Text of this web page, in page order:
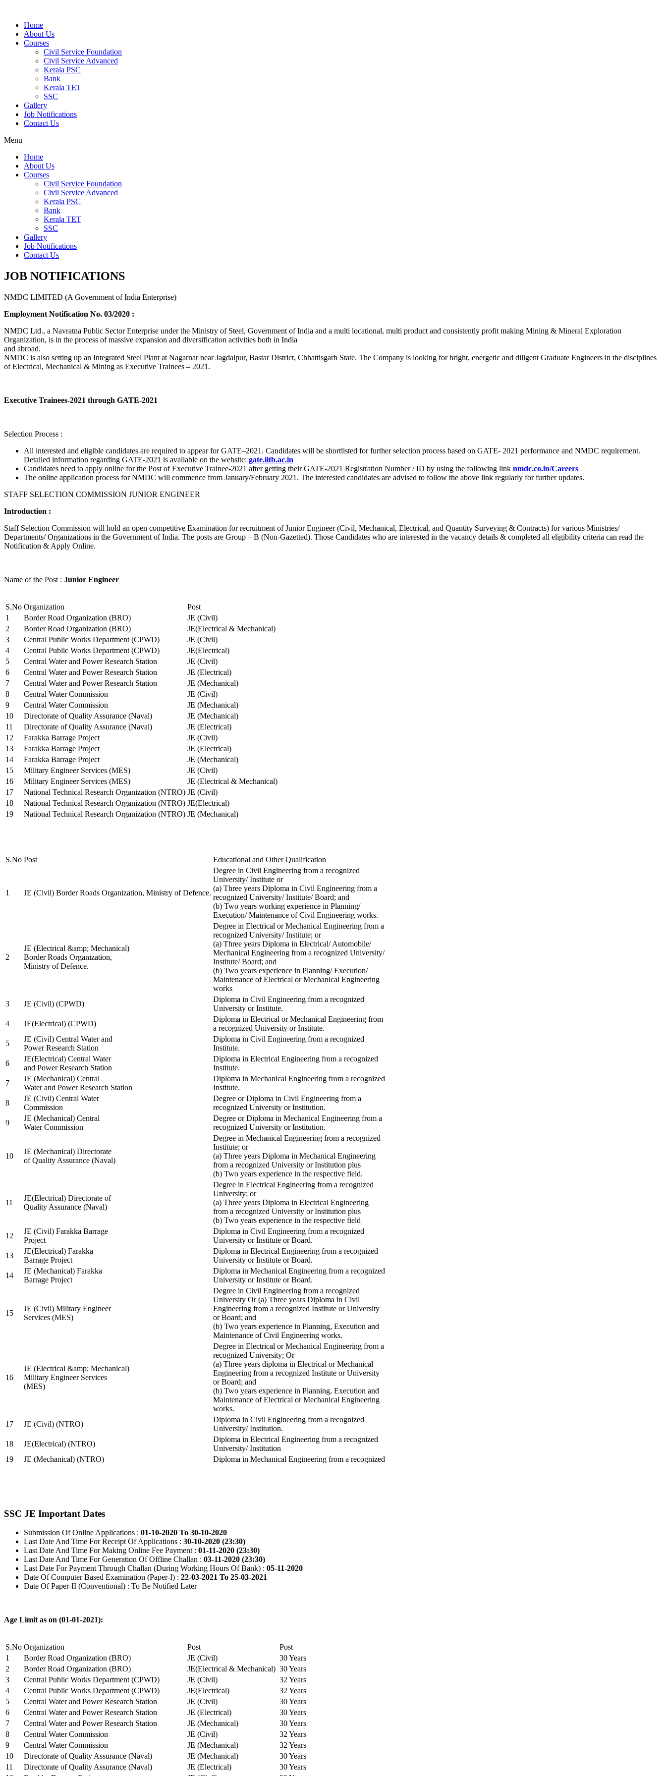
Home
About Us
Courses
Civil Service Foundation
Civil Service Advanced
Kerala PSC
Bank
Kerala TET
SSC
Gallery
Job Notifications
Contact Us
Menu
Home
About Us
Courses
Civil Service Foundation
Civil Service Advanced
Kerala PSC
Bank
Kerala TET
SSC
Gallery
Job Notifications
Contact Us
JOB NOTIFICATIONS
NMDC LIMITED (A Government of India Enterprise)
Employment Notification No. 03/2020 :
NMDC Ltd., a Navratna Public Sector Enterprise under the Ministry of Steel, Government of India and a multi locational, multi product and consistently profit making Mining & Mineral Exploration
Organization, is in the process of massive expansion and diversification activities both in India
and abroad.
NMDC is also setting up an Integrated Steel Plant at Nagarnar near Jagdalpur, Bastar District, Chhattisgarh State. The Company is looking for bright, energetic and diligent Graduate Engineers in the disciplines
of Electrical, Mechanical & Mining as Executive Trainees – 2021.
Executive Trainees-2021 through GATE-2021
Selection Process :
All interested and eligible candidates are required to appear for GATE–2021. Candidates will be shortlisted for further selection process based on GATE- 2021 performance and NMDC requirement.
Detailed information regarding GATE-2021 is available on the website: gate.iitb.ac.in
Candidates need to apply online for the Post of Executive Trainee-2021 after getting their GATE-2021 Registration Number / ID by using the following link nmdc.co.in/Careers
The online application process for NMDC will commence from January/February 2021. The interested candidates are advised to follow the above link regularly for further updates.
STAFF SELECTION COMMISSION JUNIOR ENGINEER
Introduction :
Staff Selection Commission will hold an open competitive Examination for recruitment of Junior Engineer (Civil, Mechanical, Electrical, and Quantity Surveying & Contracts) for various Ministries/
Departments/ Organizations in the Government of India. The posts are Group – B (Non-Gazetted). Those Candidates who are interested in the vacancy details & completed all eligibility criteria can read the
Notification & Apply Online.
Name of the Post : Junior Engineer
S.No Organization
Post
1
Border Road Organization (BRO)
JE (Civil)
2
Border Road Organization (BRO)
JE(Electrical & Mechanical)
3
Central Public Works Department (CPWD)
JE (Civil)
4
Central Public Works Department (CPWD)
JE(Electrical)
5
Central Water and Power Research Station
JE (Civil)
6
Central Water and Power Research Station
JE (Electrical)
7
Central Water and Power Research Station
JE (Mechanical)
8
Central Water Commission
JE (Civil)
9
Central Water Commission
JE (Mechanical)
10
Directorate of Quality Assurance (Naval)
JE (Mechanical)
11
Directorate of Quality Assurance (Naval)
JE (Electrical)
12
Farakka Barrage Project
JE (Civil)
13
Farakka Barrage Project
JE (Electrical)
14
Farakka Barrage Project
JE (Mechanical)
15
Military Engineer Services (MES)
JE (Civil)
16
Military Engineer Services (MES)
JE (Electrical & Mechanical)
17
National Technical Research Organization (NTRO) JE (Civil)
18
National Technical Research Organization (NTRO) JE(Electrical)
19
National Technical Research Organization (NTRO) JE (Mechanical)
S.No Post Educational and Other Qualification
1 JE (Civil) Border Roads Organization, Ministry of Defence.
Degree in Civil Engineering from a recognized
University/ Institute or
(a) Three years Diploma in Civil Engineering from a
recognized University/ Institute/ Board; and
(b) Two years working experience in Planning/
Execution/ Maintenance of Civil Engineering works.
2
JE (Electrical &amp; Mechanical)
Border Roads Organization,
Ministry of Defence.
Degree in Electrical or Mechanical Engineering from a
recognized University/ Institute; or
(a) Three years Diploma in Electrical/ Automobile/
Mechanical Engineering from a recognized University/
Institute/ Board; and
(b) Two years experience in Planning/ Execution/
Maintenance of Electrical or Mechanical Engineering
works
3
JE (Civil) (CPWD)
Diploma in Civil Engineering from a recognized
University or Institute.
4
JE(Electrical) (CPWD)
Diploma in Electrical or Mechanical Engineering from
a recognized University or Institute.
5
JE (Civil) Central Water and
Power Research Station
Diploma in Civil Engineering from a recognized
Institute.
6
JE(Electrical) Central Water
and Power Research Station
Diploma in Electrical Engineering from a recognized
Institute.
7
JE (Mechanical) Central
Water and Power Research Station
Diploma in Mechanical Engineering from a recognized
Institute.
8
JE (Civil) Central Water
Commission
Degree or Diploma in Civil Engineering from a
recognized University or Institution.
9
JE (Mechanical) Central
Water Commission
Degree or Diploma in Mechanical Engineering from a
recognized University or Institution.
10
JE (Mechanical) Directorate
of Quality Assurance (Naval)
Degree in Mechanical Engineering from a recognized
Institute; or
(a) Three years Diploma in Mechanical Engineering
from a recognized University or Institution plus
(b) Two years experience in the respective field.
11
JE(Electrical) Directorate of
Quality Assurance (Naval)
Degree in Electrical Engineering from a recognized
University; or
(a) Three years Diploma in Electrical Engineering
from a recognized University or Institution plus
(b) Two years experience in the respective field
12
JE (Civil) Farakka Barrage
Project
Diploma in Civil Engineering from a recognized
University or Institute or Board.
13
JE(Electrical) Farakka
Barrage Project
Diploma in Electrical Engineering from a recognized
University or Institute or Board.
14
JE (Mechanical) Farakka
Barrage Project
Diploma in Mechanical Engineering from a recognized
University or Institute or Board.
15
JE (Civil) Military Engineer
Services (MES)
Degree in Civil Engineering from a recognized
University Or (a) Three years Diploma in Civil
Engineering from a recognized Institute or University
or Board; and
(b) Two years experience in Planning, Execution and
Maintenance of Civil Engineering works.
16
JE (Electrical &amp; Mechanical)
Military Engineer Services
(MES)
Degree in Electrical or Mechanical Engineering from a
recognized University; Or
(a) Three years diploma in Electrical or Mechanical
Engineering from a recognized Institute or University
or Board; and
(b) Two years experience in Planning, Execution and
Maintenance of Electrical or Mechanical Engineering
works.
17
JE (Civil) (NTRO)
Diploma in Civil Engineering from a recognized
University/ Institution.
18
JE(Electrical) (NTRO)
Diploma in Electrical Engineering from a recognized
University/ Institution
19
JE (Mechanical) (NTRO) Diploma in Mechanical Engineering from a recognized
SSC JE Important Dates
Submission Of Online Applications : 01-10-2020 To 30-10-2020
Last Date And Time For Receipt Of Applications : 30-10-2020 (23:30)
Last Date And Time For Making Online Fee Payment : 01-11-2020 (23:30)
Last Date And Time For Generation Of Offline Challan : 03-11-2020 (23:30)
Last Date For Payment Through Challan (During Working Hours Of Bank) : 05-11-2020
Date Of Computer Based Examination (Paper-I) : 22-03-2021 To 25-03-2021
Date Of Paper-II (Conventional) : To Be Notified Later
Age Limit as on (01-01-2021):
S.No Organization Post
Post
1
Border Road Organization (BRO) JE (Civil)
30 Years
2
Border Road Organization (BRO) JE(Electrical & Mechanical) 30 Years
3
Central Public Works Department (CPWD) JE (Civil)
32 Years
4
Central Public Works Department (CPWD) JE(Electrical)
32 Years
5
Central Water and Power Research Station JE (Civil)
30 Years
6
Central Water and Power Research Station JE (Electrical)
30 Years
7
Central Water and Power Research Station JE (Mechanical)
30 Years
8
Central Water Commission JE (Civil)
32 Years
9
Central Water Commission JE (Mechanical)
32 Years
10
Directorate of Quality Assurance (Naval) JE (Mechanical)
30 Years
11
Directorate of Quality Assurance (Naval) JE (Electrical)
30 Years